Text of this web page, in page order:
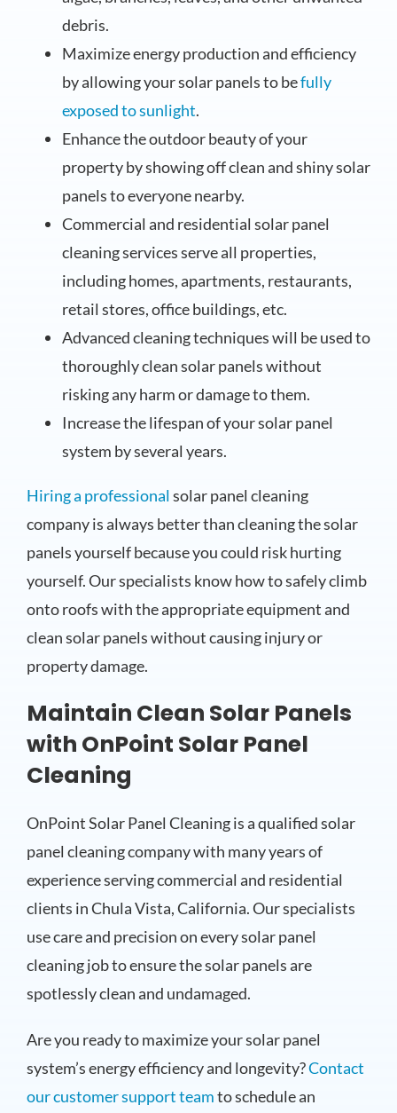
debris.
Maximize energy production and efficiency
by allowing your solar panels to befully
exposed to sunlight.
Enhance the outdoor beauty of your
property by showing off clean and shiny solar
panels to everyone nearby.
Commercial and residential solar panel
cleaning services serve all properties,
including homes, apartments, restaurants,
retail stores, office buildings, etc.
Advanced cleaning techniques will be used to
thoroughly clean solar panels without
risking any harm or damage to them.
Increase the lifespan of your solar panel
system by several years.
Hiring a professionalsolar panel cleaning
company is always better than cleaning the solar
panels yourself because you could risk hurting
yourself. Our specialists know how to safely climb
onto roofs with the appropriate equipment and
clean solar panels without causing injury or
property damage.
Maintain Clean Solar Panels
with OnPoint Solar Panel
Cleaning
OnPoint Solar Panel Cleaning is a qualified solar
panel cleaning company with many years of
experience serving commercial and residential
clients in Chula Vista, California. Our specialists
use care and precision on every solar panel
cleaning job to ensure the solar panels are
spotlessly clean and undamaged.
Are you ready to maximize your solar panel
system’s energy efficiency and longevity?Contact
our customer support teamto schedule an